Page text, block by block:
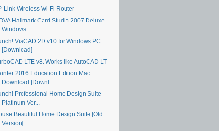
Link Wireless Wi-Fi Router
Hallmark Card Studio 2007 Deluxe –
Windows
ViaCAD 2D v10 for Windows PC
[Download]
LTE v8. Works like AutoCAD LT
2016 Education Edition Mac
Download [Downl...
Professional Home Design Suite
Platinum Ver...
Beautiful Home Design Suite [Old
Version]